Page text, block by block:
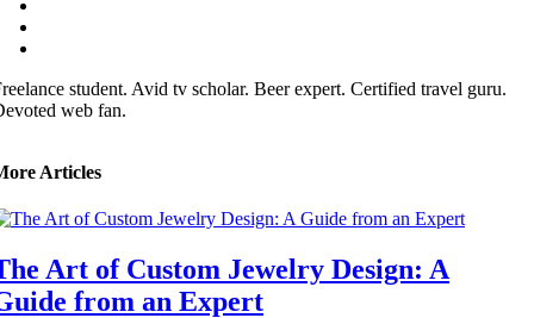
student. Avid tv scholar. Beer expert. Certified travel guru.
web fan.
Articles
Art of Custom Jewelry Design: A
from an Expert